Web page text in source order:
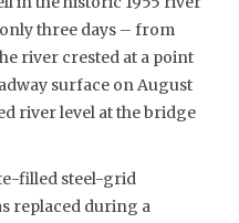
three days – from
river crested at a point
surface on August
river level at the bridge
filled steel-grid
replaced during a